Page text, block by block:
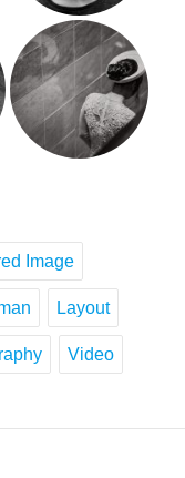
Image
Layout
Video